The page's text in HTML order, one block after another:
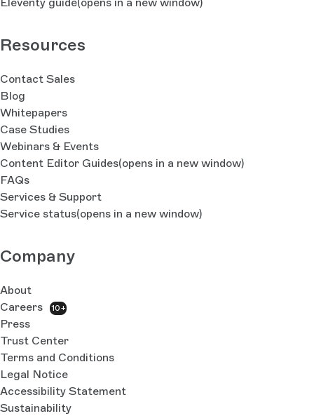
Eleventy guide(opens in a new window)
Resources
Contact Sales
Blog
Whitepapers
Case Studies
Webinars & Events
Content Editor Guides(opens in a new window)
FAQs
Services & Support
Service status(opens in a new window)
Company
About
Careers
10+
Press
Trust Center
Terms and Conditions
Legal Notice
Accessibility Statement
Sustainability